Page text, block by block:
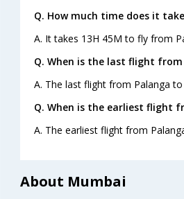
Q. How much time does it
A. It takes 13H 45M to fly from
Q. When is the last flight
A. The last flight from Palanga
Q. When is the earliest flight
A. The earliest flight from
About Mumbai